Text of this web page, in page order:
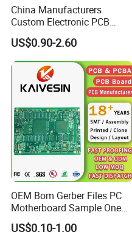
2002, the year of
the company has
than 10 years and
procurement team.
We provide one-stop
from professional
layout and SMT process
Why choose us?
China Manufacturers
Custom Electronic PCB
Circuit Boards Massage
Chair PCB
US$0.90-2.60
OEM Bom Gerber Files PC
Motherboard Sample One
Stop Service Industry
US$0.10-1.00